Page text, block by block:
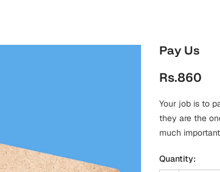
Pay Us
Rs.860
Your job is to
they are the
much
Quantity: